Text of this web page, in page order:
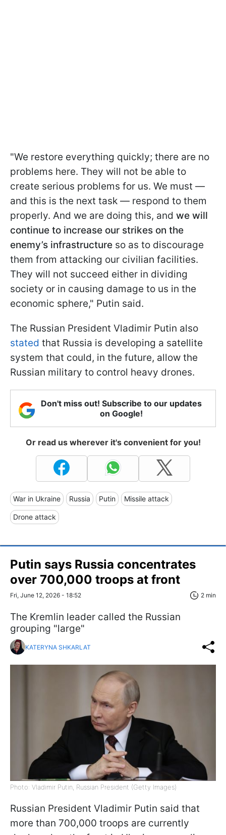
"We restore everything quickly; there are no
problems here. They will not be able to
create serious problems for us. We must —
and this is the next task — respond to them
properly. And we are doing this, and we will
continue to increase our strikes on the
enemy’s infrastructure so as to discourage
them from attacking our civilian facilities.
They will not succeed either in dividing
society or in causing damage to us in the
economic sphere," Putin said.
The Russian President Vladimir Putin also
stated that Russia is developing a satellite
system that could, in the future, allow the
Russian military to control heavy drones.
Don't miss out! Subscribe to our updates
on Google!
Or read us wherever it's convenient for you!
War in Ukraine Russia Putin Missile attack
Drone attack
Putin says Russia concentrates
over 700,000 troops at front
Fri, June 12, 2026 - 18:52 2 min
The Kremlin leader called the Russian
grouping "large"
KATERYNA SHKARLAT
Photo: Vladimir Putin, Russian President (Getty Images)
Russian President Vladimir Putin said that
more than 700,000 troops are currently